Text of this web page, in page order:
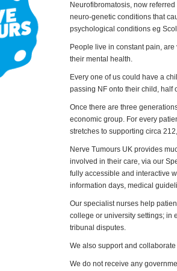
Neurofibromatosis, now
neuro-genetic conditions that
psychological conditions eg
People live in constant pain,
their mental health.
Every one of us could have a
passing NF onto their child, half
Once there are three
economic group. For every
stretches to supporting circa
Nerve Tumours UK provides
involved in their care, via our
fully accessible and interactive
information days, medical
Our specialist nurses help
college or university settings; in
tribunal disputes.
We also support and
We do not receive any